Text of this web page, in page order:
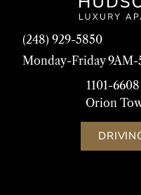
(248) 929-5850
Monday-Friday 9AM-
1101-
Orion